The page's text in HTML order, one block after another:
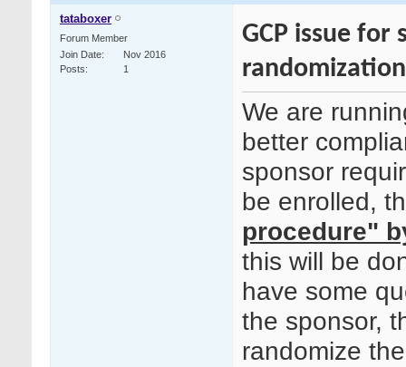
tataboxer
Forum Member
Join Date
Nov 2016
Posts
1
GCP issue
randomization
We are
better
sponsor
be enrolled,
procedure"
this will be
have some
the sponsor,
randomize